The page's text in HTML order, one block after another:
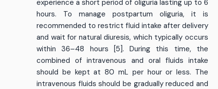
experience a short period of oliguria lasting up to 6
hours. To manage postpartum oliguria, it is
recommended to restrict fluid intake after delivery
and wait for natural diuresis, which typically occurs
within 36–48 hours [5]. During this time, the
combined of intravenous and oral fluids intake
should be kept at 80 mL per hour or less. The
intravenous fluids should be gradually reduced and